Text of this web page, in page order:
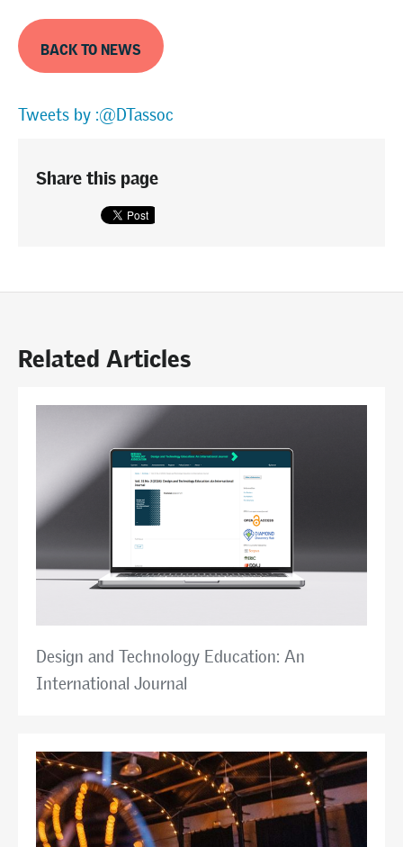
BACK TO NEWS
Tweets by :@DTassoc
Share this page
Related Articles
Design and Technology Education: An
International Journal